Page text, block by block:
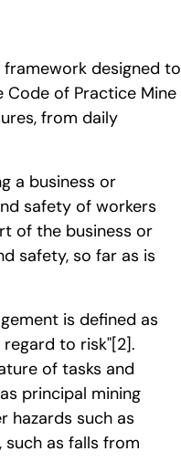
designed to
Code of Practice Mine
from daily
a business or
safety of workers
of the business or
safety, so far as is
is defined as
to risk"[2].
of tasks and
principal mining
hazards such as
as falls from